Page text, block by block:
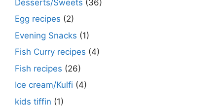
Desserts/Sweets (36)
Egg recipes (2)
Evening Snacks (1)
Fish Curry recipes (4)
Fish recipes (26)
Ice cream/Kulfi (4)
kids tiffin (1)